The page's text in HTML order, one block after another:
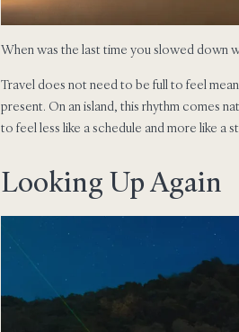
When was the last time you slowed down
Travel does not need to be full to feel
present. On an island, this rhythm comes
to feel less like a schedule and more like a
Looking Up Again